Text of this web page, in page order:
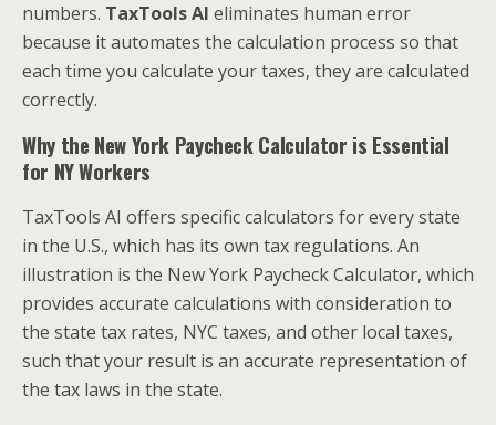
numbers. TaxTools AI eliminates human error
because it automates the calculation process so that
each time you calculate your taxes, they are calculated
correctly.
Why the New York Paycheck Calculator is Essential
for NY Workers
TaxTools AI offers specific calculators for every state
in the U.S., which has its own tax regulations. An
illustration is the New York Paycheck Calculator, which
provides accurate calculations with consideration to
the state tax rates, NYC taxes, and other local taxes,
such that your result is an accurate representation of
the tax laws in the state.